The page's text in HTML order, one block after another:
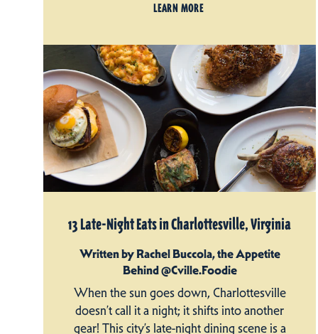
LEARN MORE
13 Late-Night Eats in Charlottesville, Virginia
Written by Rachel Buccola, the Appetite
Behind @Cville.Foodie
When the sun goes down, Charlottesville
doesn’t call it a night; it shifts into another
gear! This city’s late-night dining scene is a